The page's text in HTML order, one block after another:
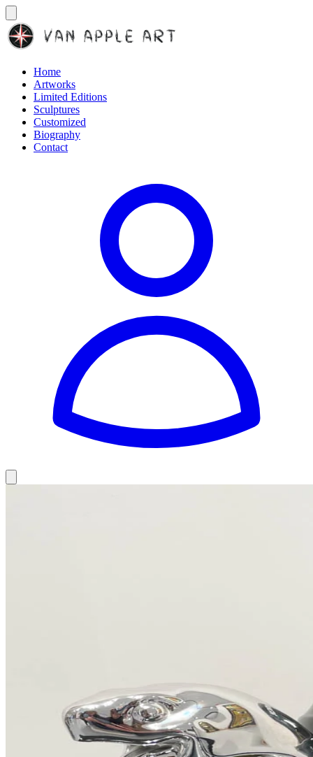
Home
Artworks
Limited Editions
Sculptures
Customized
Biography
Contact